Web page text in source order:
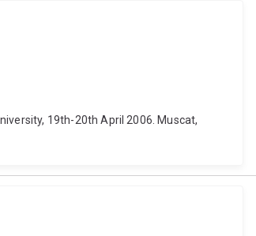
19th-20th April 2006. Muscat,